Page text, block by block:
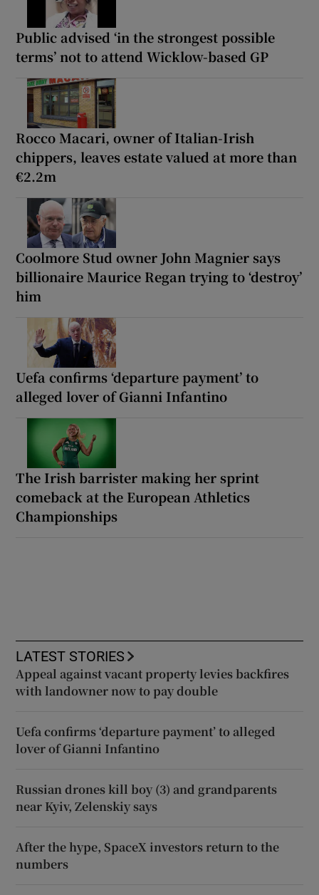
Public advised ‘in the strongest possible
terms’ not to attend Wicklow-based GP
Rocco Macari, owner of Italian-Irish
chippers, leaves estate valued at more than
€2.2m
Coolmore Stud owner John Magnier says
billionaire Maurice Regan trying to ‘destroy’
him
Uefa confirms ‘departure payment’ to
alleged lover of Gianni Infantino
The Irish barrister making her sprint
comeback at the European Athletics
Championships
LATEST STORIES
Appeal against vacant property levies backfires
with landowner now to pay double
Uefa confirms ‘departure payment’ to alleged
lover of Gianni Infantino
Russian drones kill boy (3) and grandparents
near Kyiv, Zelenskiy says
After the hype, SpaceX investors return to the
numbers